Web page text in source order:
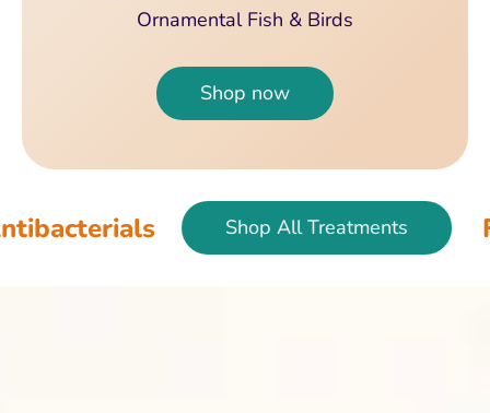
Ornamental Fish & Birds
Shop now
Shop All Treatments Fish &